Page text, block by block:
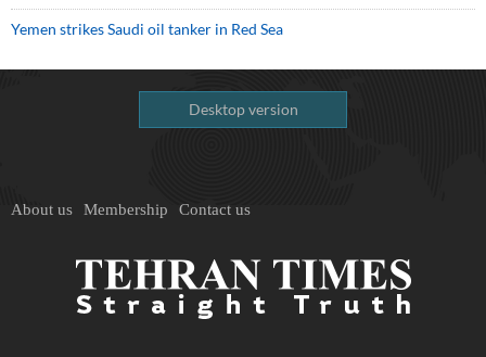
Yemen strikes Saudi oil tanker in Red Sea
Desktop version
About us Membership Contact us